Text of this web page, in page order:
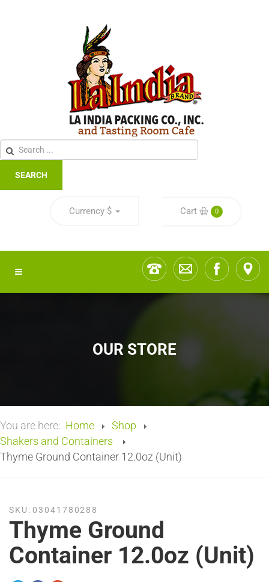
SEARCH
Currency $ Cart 0
OUR STORE
You are here: Home
Shop
Shakers and Containers
Thyme Ground Container 12.0oz (Unit)
SKU: 03041780288
Thyme Ground
Container 12.0oz (Unit)